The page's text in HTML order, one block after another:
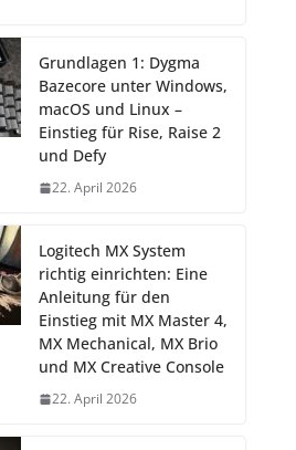
Grundlagen 1: Dygma
Bazecore unter Windows,
macOS und Linux –
Einstieg für Rise, Raise 2
und Defy
22. April 2026
Logitech MX System
richtig einrichten: Eine
Anleitung für den
Einstieg mit MX Master 4,
MX Mechanical, MX Brio
und MX Creative Console
22. April 2026